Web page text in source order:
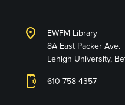
location_on
EWFM Library
8A East Packer Ave.
Lehigh University,
phonelink_ring 610-758-4357